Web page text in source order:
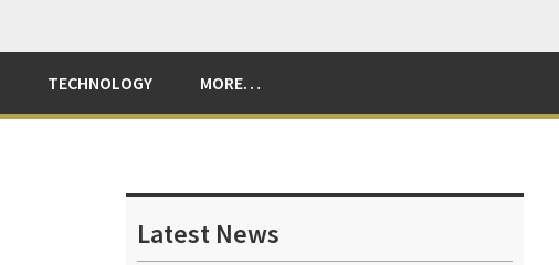
TECHNOLOGY MORE…
Sidebar
Latest News